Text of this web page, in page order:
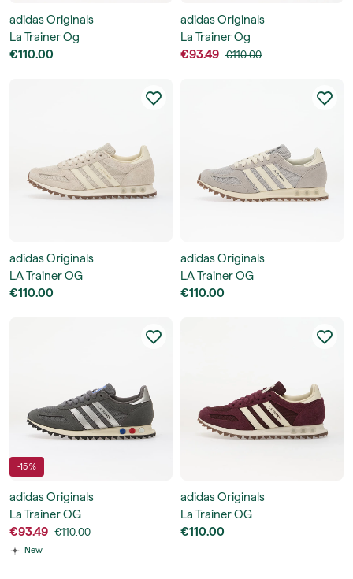
adidas Originals
La Trainer Og
€110.00
adidas Originals
La Trainer Og
€93.49 €110.00
adidas Originals
LA Trainer OG
€110.00
adidas Originals
LA Trainer OG
€110.00
-15 %
adidas Originals
La Trainer OG
€93.49 €110.00
New
adidas Originals
La Trainer OG
€110.00